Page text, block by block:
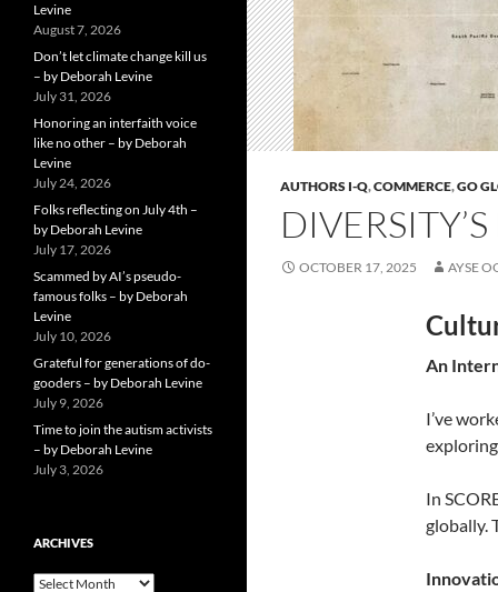
AUTHORS I-Q,COMMERCE,GO
OCTOBER 17, 2025 AYSE
An
I’ve
In
globally.
Levine
August 7, 2026
Don’t let climate change kill us
– by Deborah Levine
July 31, 2026
Honoring an interfaith voice
like no other – by Deborah
Levine
July 24, 2026
Folks reflecting on July 4th –
by Deborah Levine
July 17, 2026
Scammed by AI’s pseudo-
famous folks – by Deborah
Levine
July 10, 2026
Grateful for generations of do-
gooders – by Deborah Levine
July 9, 2026
Time to join the autism activists
– by Deborah Levine
July 3, 2026
ARCHIVES
ARCHIVES